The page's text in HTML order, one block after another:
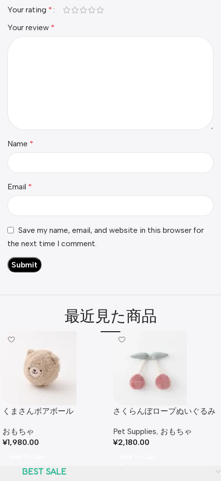
Your rating *
Your review *
Name *
Email *
Save my name, email, and website in this browser for
the next time I comment.
最近見た商品
くまさんボアボール
おもちゃ
¥1,980.00
さくらんぼロープぬいぐるみ
Pet Supplies, おもちゃ
¥2,180.00
BEST SALE